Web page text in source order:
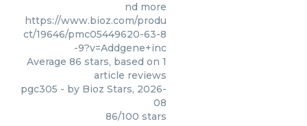
nd more
https://www.bioz.com/produ
ct/19646/pmc05449620-63-8
-9?v=Addgene+inc
Average 86 stars, based on 1
article reviews
pgc305 - by Bioz Stars, 2026-
08
86/100 stars